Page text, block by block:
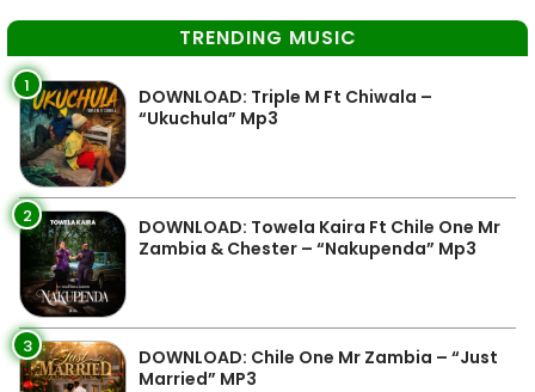
TRENDING MUSIC
1
DOWNLOAD: Triple M Ft Chiwala –
“Ukuchula” Mp3
2
DOWNLOAD: Towela Kaira Ft Chile One Mr
Zambia & Chester – “Nakupenda” Mp3
3
DOWNLOAD: Chile One Mr Zambia – “Just
Married” MP3